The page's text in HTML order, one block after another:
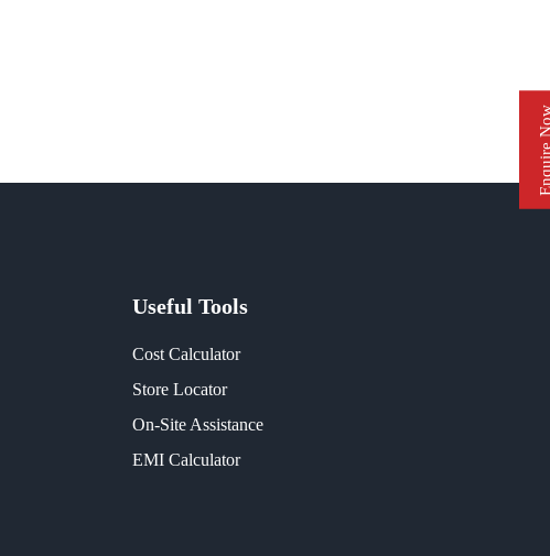
Useful Tools
Cost Calculator
Store Locator
On-Site Assistance
EMI Calculator